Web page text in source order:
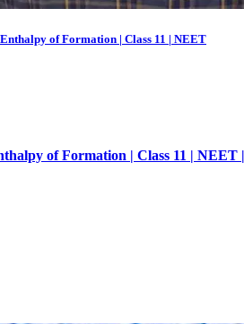
of Formation | Class 11 | NEET
of Formation | Class 11 | NEET |